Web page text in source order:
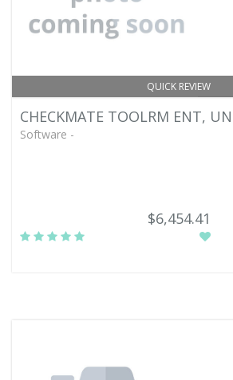
QUICK REVIEW
CHECKMATE TOOLRM ENT,
Software -
$6,454.41